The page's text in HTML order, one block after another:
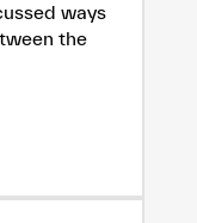
ways
the